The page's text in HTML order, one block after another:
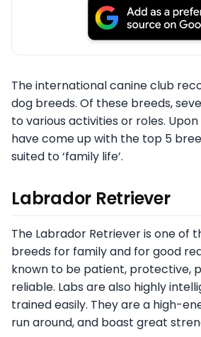
The international canine club
dog breeds. Of these breeds,
to various activities or roles.
have come up with the top 5
suited to ‘family life’.
Labrador Retriever
The Labrador Retriever is one of
breeds for family and for good
known to be patient, protective,
reliable. Labs are also highly
trained easily. They are a high-
run around, and boast great